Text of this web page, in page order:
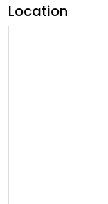
Location